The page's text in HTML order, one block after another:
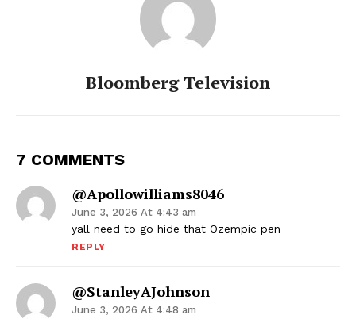
Bloomberg Television
7 COMMENTS
@apollowilliams8046
June 3, 2026 At 4:43 am
yall need to go hide that Ozempic pen
REPLY
@StanleyAJohnson
June 3, 2026 At 4:48 am